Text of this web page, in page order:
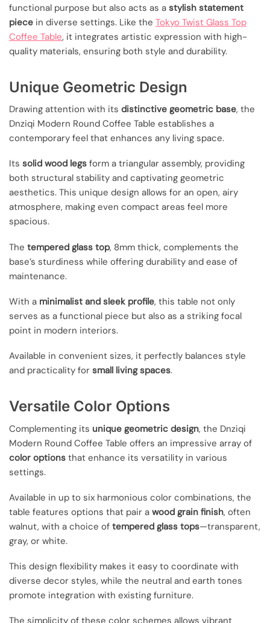
functional purpose but also acts as a stylish statement
piece in diverse settings. Like the Tokyo Twist Glass Top
Coffee Table, it integrates artistic expression with high-
quality materials, ensuring both style and durability.
Unique Geometric Design
Drawing attention with its distinctive geometric base, the
Dnziqi Modern Round Coffee Table establishes a
contemporary feel that enhances any living space.
Its solid wood legs form a triangular assembly, providing
both structural stability and captivating geometric
aesthetics. This unique design allows for an open, airy
atmosphere, making even compact areas feel more
spacious.
The tempered glass top, 8mm thick, complements the
base’s sturdiness while offering durability and ease of
maintenance.
With a minimalist and sleek profile, this table not only
serves as a functional piece but also as a striking focal
point in modern interiors.
Available in convenient sizes, it perfectly balances style
and practicality for small living spaces.
Versatile Color Options
Complementing its unique geometric design, the Dnziqi
Modern Round Coffee Table offers an impressive array of
color options that enhance its versatility in various
settings.
Available in up to six harmonious color combinations, the
table features options that pair a wood grain finish, often
walnut, with a choice of tempered glass tops—transparent,
gray, or white.
This design flexibility makes it easy to coordinate with
diverse decor styles, while the neutral and earth tones
promote integration with existing furniture.